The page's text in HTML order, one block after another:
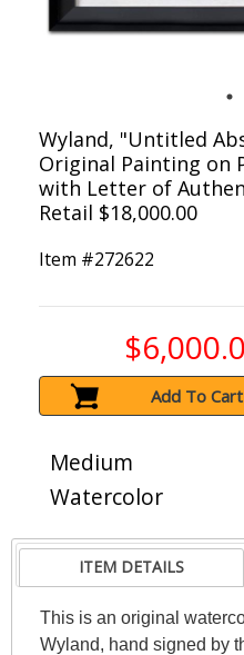
Wyland, "Untitled
Original Painting on
with Letter of
Retail $18,000.00
Item #272622
Add To Cart
Medium
Watercolor
ITEM DETAILS
This is an original
Wyland, hand signed by